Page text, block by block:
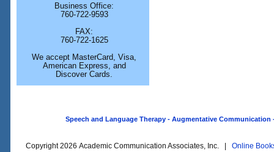
Business Office:
760-722-9593
FAX:
760-722-1625
We accept MasterCard, Visa,
American Express, and
Discover Cards.
Speech and Language Therapy - Augmentative
Copyright 2026 Academic Communication Associates, Inc. | Online